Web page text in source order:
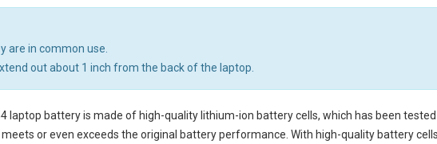
are in common use.
out about 1 inch from the back of the laptop.
laptop batteryis made of high-quality lithium-ion battery cells, which has been
or even exceeds the original battery performance. With high-quality battery